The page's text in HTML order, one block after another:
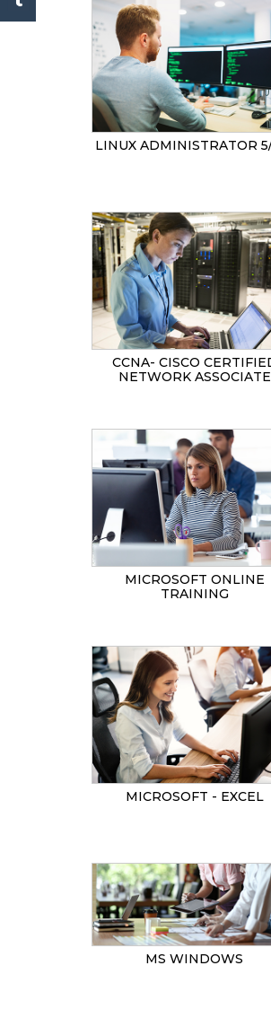
LINUX ADMINISTRATOR
CCNA- CISCO
NETWORK ASSOCIATE
MICROSOFT ONLINE
TRAINING
MICROSOFT - EXCEL
MS WINDOWS